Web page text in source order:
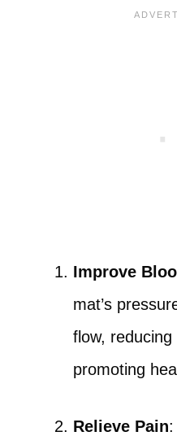
Improve
mat’s
flow, reducing
promoting
Relieve Pain